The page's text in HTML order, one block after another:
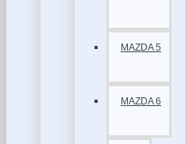
MAZDA 5
MAZDA 6